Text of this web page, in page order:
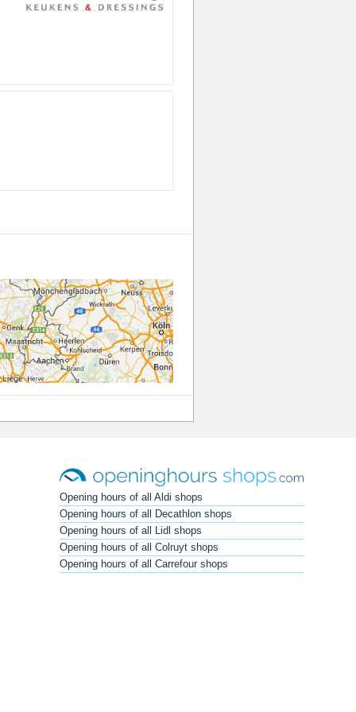
Opening hours of all Aldi shops
Opening hours of all Decathlon shops
Opening hours of all Lidl shops
Opening hours of all Colruyt shops
Opening hours of all Carrefour shops